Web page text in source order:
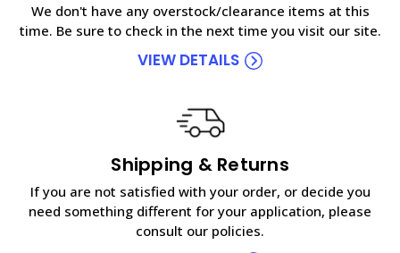
We don't have any overstock/clearance items at this
time. Be sure to check in the next time you visit our site.
VIEW DETAILS
Shipping & Returns
If you are not satisfied with your order, or decide you
need something different for your application, please
consult our policies.